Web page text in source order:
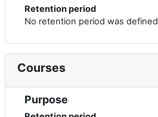
Retention period
No retention period was defined
Courses
Purpose